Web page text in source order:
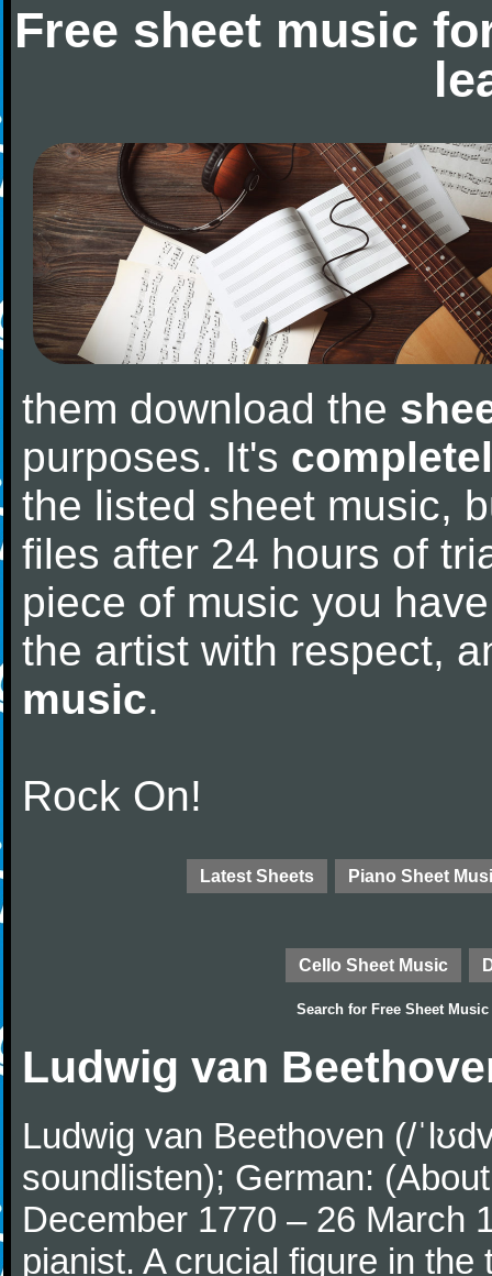
Free sheet music
them download the
purposes. It's
the listed sheet music,
files after 24 hours of
piece of music you
the artist with respect,
music.
Rock On!
Latest Sheets Piano Sheet
Cello Sheet Music
Search for Free Sheet Music
Ludwig van
Ludwig van Beethoven (/
soundlisten); German:
December 1770 – 26 March
pianist. A crucial figure in